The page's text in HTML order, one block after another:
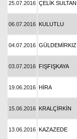
25.07.2016 ÇELİK SULTAN
06.07.2016 KULUTLU
04.07.2016 GÜLDEMİRKIZ
03.07.2016 FIŞFIŞKAYA
19.06.2016 HİRA
15.06.2016 KRALÇİRKİN
13.06.2016 KAZAZEDE